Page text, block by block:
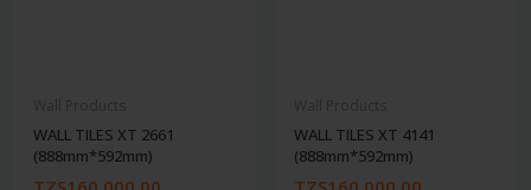
WALL TILES XT 2661
(888mm*592mm)
WALL TILES XT 4141
(888mm*592mm)